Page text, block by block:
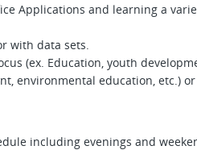
Applications and learning a
with data sets.
(ex. Education, youth
environmental education, etc.)
including evenings and